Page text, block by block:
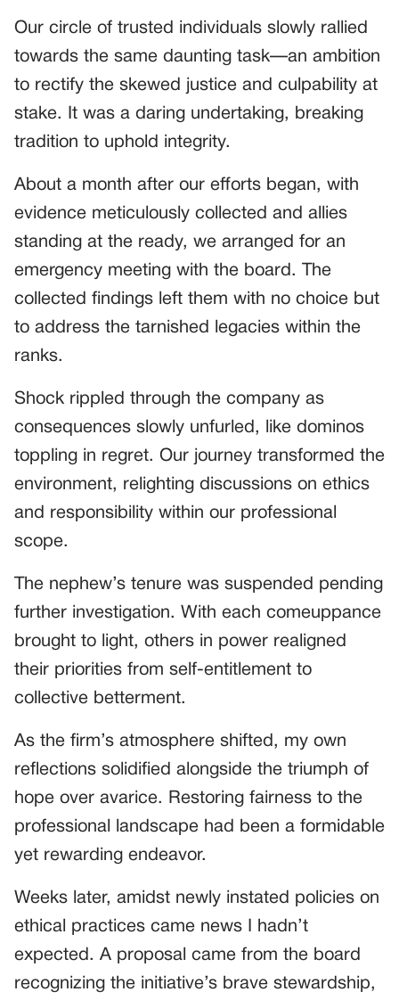
Our circle of trusted individuals slowly rallied
towards the same daunting task—an ambition
to rectify the skewed justice and culpability at
stake. It was a daring undertaking, breaking
tradition to uphold integrity.
About a month after our efforts began, with
evidence meticulously collected and allies
standing at the ready, we arranged for an
emergency meeting with the board. The
collected findings left them with no choice but
to address the tarnished legacies within the
ranks.
Shock rippled through the company as
consequences slowly unfurled, like dominos
toppling in regret. Our journey transformed the
environment, relighting discussions on ethics
and responsibility within our professional
scope.
The nephew’s tenure was suspended pending
further investigation. With each comeuppance
brought to light, others in power realigned
their priorities from self-entitlement to
collective betterment.
As the firm’s atmosphere shifted, my own
reflections solidified alongside the triumph of
hope over avarice. Restoring fairness to the
professional landscape had been a formidable
yet rewarding endeavor.
Weeks later, amidst newly instated policies on
ethical practices came news I hadn’t
expected. A proposal came from the board
recognizing the initiative’s brave stewardship,